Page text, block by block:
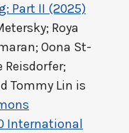
Part II (2025)
Roya
Oona St-
Reisdorfer;
Tommy Lin is
International